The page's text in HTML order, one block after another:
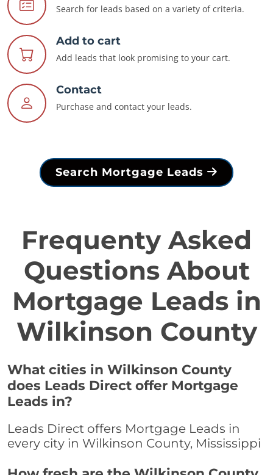
Search for leads based on a variety of criteria.
Add to cart
Add leads that look promising to your cart.
Contact
Purchase and contact your leads.
Search Mortgage Leads
Frequenty Asked
Questions About
Mortgage Leads in
Wilkinson County
What cities in Wilkinson County
does Leads Direct offer Mortgage
Leads in?
Leads Direct offers Mortgage Leads in
every city in Wilkinson County, Mississippi